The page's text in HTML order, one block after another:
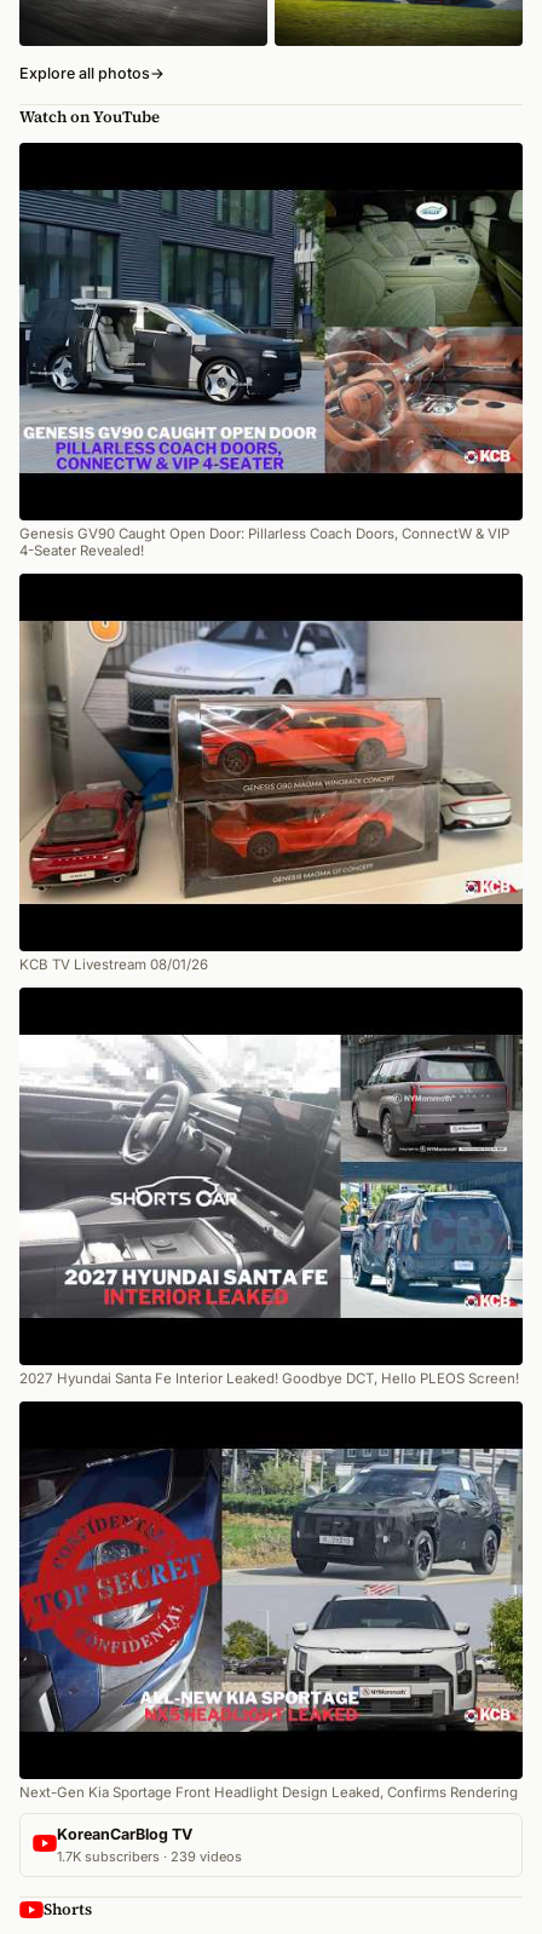
Explore all photos→
Watch on YouTube
Genesis GV90 Caught Open Door: Pillarless Coach Doors, ConnectW & VIP
4-Seater Revealed!
KCB TV Livestream 08/01/26
2027 Hyundai Santa Fe Interior Leaked! Goodbye DCT, Hello PLEOS Screen!
Next-Gen Kia Sportage Front Headlight Design Leaked, Confirms Rendering
KoreanCarBlog TV
1.7K subscribers · 239 videos
Shorts